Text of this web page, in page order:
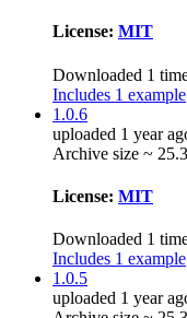
License: MIT
Downloaded 1
Includes 1 example
1.0.6
uploaded 1 year
Archive size ~
License: MIT
Downloaded 1
Includes 1 example
1.0.5
uploaded 1 year